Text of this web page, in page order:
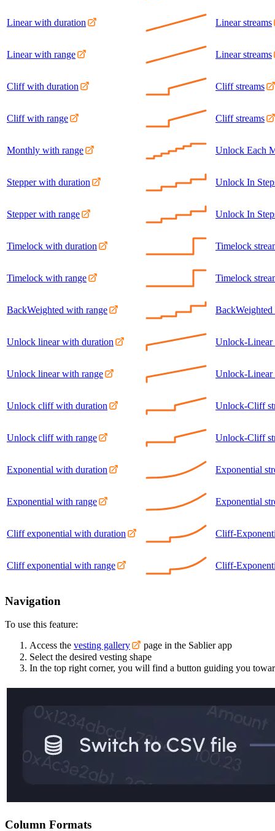
Linear with duration Linear streams
Linear with range Linear streams
Cliff with duration Cliff streams
Cliff with range Cliff streams
Monthly with range Unlock Each
Stepper with duration Unlock In
Stepper with range Unlock In
Timelock with duration Timelock
Timelock with range Timelock
BackWeighted with range BackWeighted
Unlock linear with duration Unlock-Linear
Unlock linear with range Unlock-Linear
Unlock cliff with duration Unlock-Cliff
Unlock cliff with range Unlock-Cliff
Exponential with duration Exponential
Exponential with range Exponential
Cliff exponential with duration Cliff-
Cliff exponential with range Cliff-
Navigation
To use this feature:
Access the vesting gallery
page in the Sablier app
Select the desired vesting shape
In the top right corner, you will find a button guiding you
Column Formats